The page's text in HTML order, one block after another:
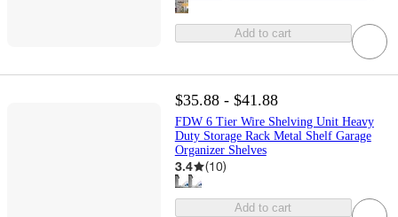
Add to cart
$35.88 - $41.88
FDW 6 Tier Wire Shelving Unit Heavy
Duty Storage Rack Metal Shelf Garage
Organizer Shelves
3.4 (10)
Add to cart